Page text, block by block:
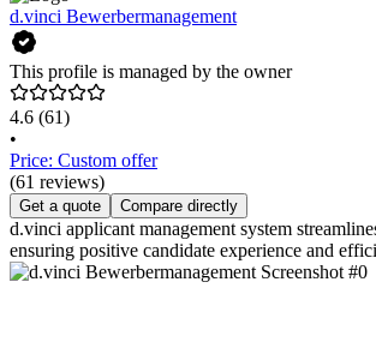
d.vinci Bewerbermanagement
This profile is managed by the owner
4.6 (61)
•
Price: Custom offer
(61 reviews)
Get a quote Compare directly
d.vinci applicant management system
ensuring positive candidate experience and